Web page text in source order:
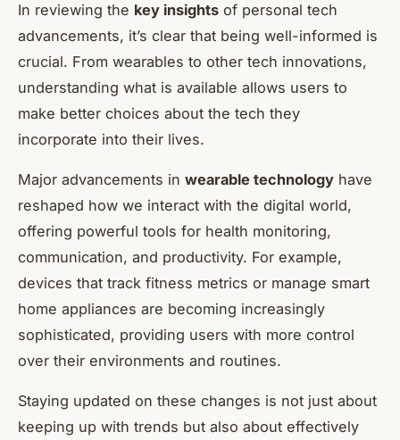
In reviewing the key insights of personal tech
advancements, it’s clear that being well-informed is
crucial. From wearables to other tech innovations,
understanding what is available allows users to
make better choices about the tech they
incorporate into their lives.
Major advancements in wearable technology have
reshaped how we interact with the digital world,
offering powerful tools for health monitoring,
communication, and productivity. For example,
devices that track fitness metrics or manage smart
home appliances are becoming increasingly
sophisticated, providing users with more control
over their environments and routines.
Staying updated on these changes is not just about
keeping up with trends but also about effectively